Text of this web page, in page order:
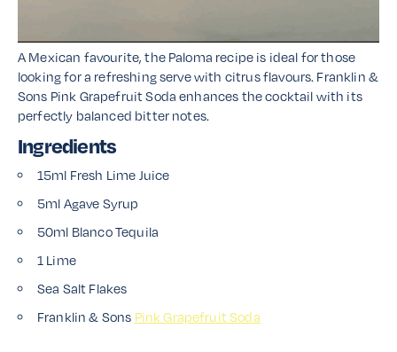
A Mexican favourite, the Paloma recipe is ideal for those
looking for a refreshing serve with citrus flavours. Franklin &
Sons Pink Grapefruit Soda enhances the cocktail with its
perfectly balanced bitter notes.
Ingredients
15ml Fresh Lime Juice
5ml Agave Syrup
50ml Blanco Tequila
1 Lime
Sea Salt Flakes
Franklin & Sons Pink Grapefruit Soda